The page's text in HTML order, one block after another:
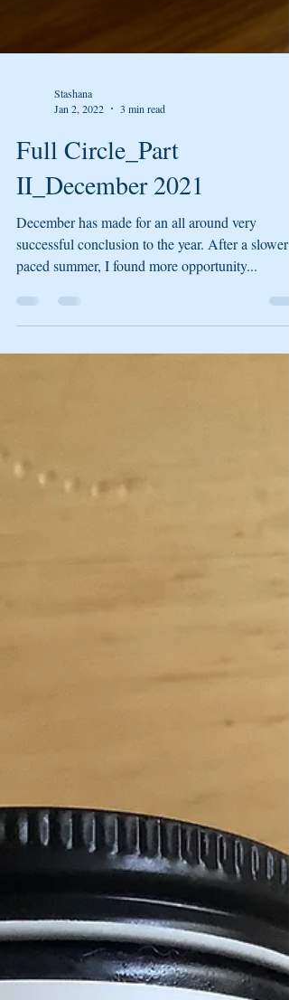
Jan 2, 2022
3 min read
Full Circle_Part
II_December 2021
December has made for an all around very
paced summer, I found more opportunity...